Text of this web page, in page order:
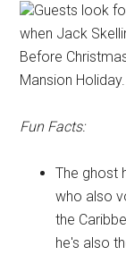
Guests look
when Jack
Before
Mansion
Fun Facts:
The ghost
who also
the
he's also